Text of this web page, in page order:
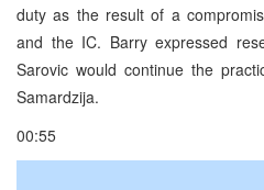
duty as the result of a
and the IC. Barry expressed
Sarovic would continue the
Samardzija.
00:55